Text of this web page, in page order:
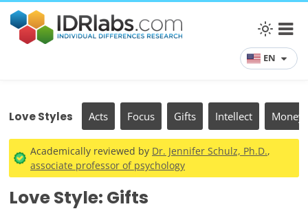
EN
Love Styles Acts Focus Gifts Intellect Money
Academically reviewed by Dr. Jennifer Schulz, Ph.D.,
associate professor of psychology
Love Style: Gifts